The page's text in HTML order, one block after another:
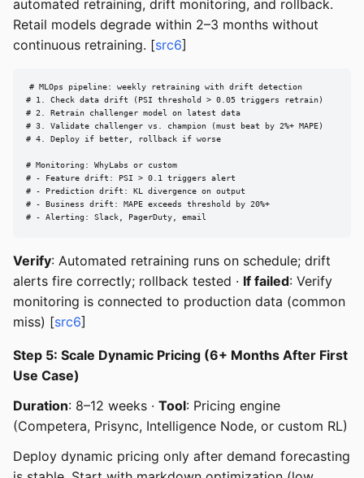
automated retraining, drift monitoring, and rollback.
Retail models degrade within 2–3 months without
continuous retraining. [src6]
# MLOps pipeline: weekly retraining with drift detection
# 1. Check data drift (PSI threshold > 0.05 triggers retrain)
# 2. Retrain challenger model on latest data
# 3. Validate challenger vs. champion (must beat by 2%+ MAPE)
# 4. Deploy if better, rollback if worse
# Monitoring: WhyLabs or custom
# - Feature drift: PSI > 0.1 triggers alert
# - Prediction drift: KL divergence on output
# - Business drift: MAPE exceeds threshold by 20%+
# - Alerting: Slack, PagerDuty, email
Verify: Automated retraining runs on schedule; drift
alerts fire correctly; rollback tested · If failed: Verify
monitoring is connected to production data (common
miss) [src6]
Step 5: Scale Dynamic Pricing (6+ Months After First
Use Case)
Duration: 8–12 weeks · Tool: Pricing engine
(Competera, Prisync, Intelligence Node, or custom RL)
Deploy dynamic pricing only after demand forecasting